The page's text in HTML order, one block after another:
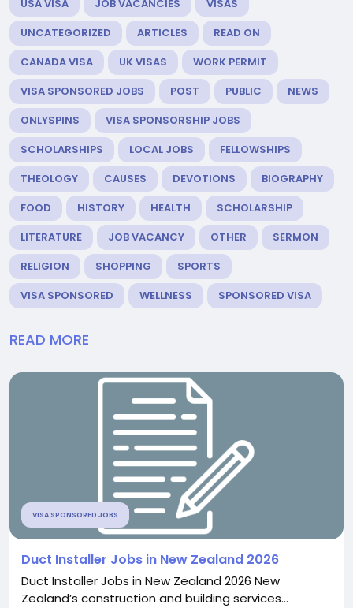
USA VISA JOB VACANCIES
VISAS
UNCATEGORIZED
ARTICLES
READ ON
CANADA VISA
UK VISAS
WORK PERMIT
VISA SPONSORED JOBS
POST PUBLIC
NEWS
ONLYSPINS
VISA SPONSORSHIP JOBS
SCHOLARSHIPS
LOCAL JOBS
FELLOWSHIPS
THEOLOGY
CAUSES DEVOTIONS
BIOGRAPHY
FOOD
HISTORY HEALTH
SCHOLARSHIP
LITERATURE
JOB VACANCY OTHER
SERMON
RELIGION
SHOPPING
SPORTS
VISA SPONSORED
WELLNESS SPONSORED VISA
READ MORE
VISA SPONSORED JOBS
Duct Installer Jobs in New Zealand 2026
Duct Installer Jobs in New Zealand 2026 New
Zealand’s construction and building services...